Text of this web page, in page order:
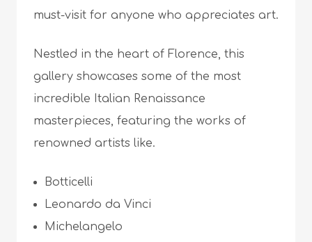
must-visit for anyone who appreciates art.
Nestled in the heart of Florence, this
gallery showcases some of the most
incredible Italian Renaissance
masterpieces, featuring the works of
renowned artists like.
Botticelli
Leonardo da Vinci
Michelangelo